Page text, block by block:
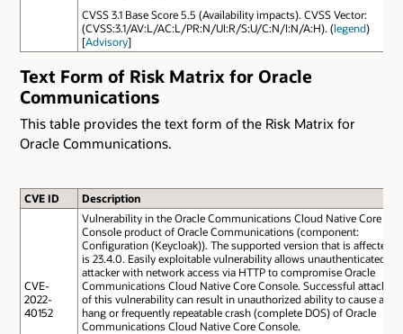
CVSS 3.1 Base Score 5.5 (Availability impacts). CVSS Vector:
(CVSS:3.1/AV:L/AC:L/PR:N/UI:R/S:U/C:N/I:N/A:H). (legend)
[Advisory]
Text Form of Risk Matrix for Oracle
Communications
This table provides the text form of the Risk Matrix for
Oracle Communications.
CVE ID Description
CVE-
2022-
40152
Vulnerability in the Oracle Communications Cloud Native Core
Console product of Oracle Communications (component:
Configuration (Keycloak)). The supported version that is affected
is 23.4.0. Easily exploitable vulnerability allows unauthenticated
attacker with network access via HTTP to compromise Oracle
Communications Cloud Native Core Console. Successful attacks
of this vulnerability can result in unauthorized ability to cause a
hang or frequently repeatable crash (complete DOS) of Oracle
Communications Cloud Native Core Console.